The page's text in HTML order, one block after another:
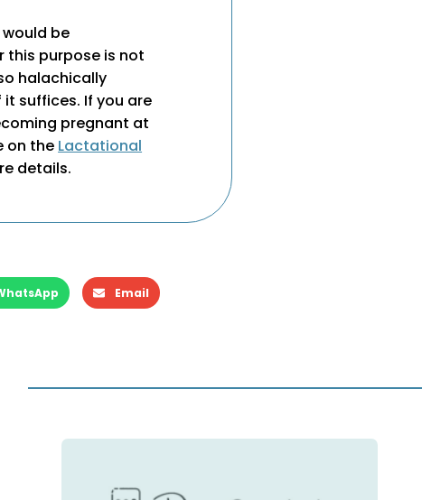
be
this purpose is not
halachically
suffices. If you are
pregnant at
on the Lactational
details.
Email